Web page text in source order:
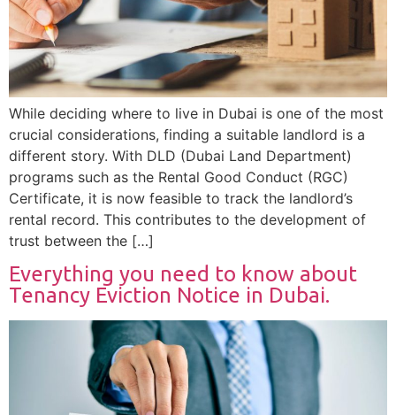
While deciding where to live in Dubai is one of the most
crucial considerations, finding a suitable landlord is a
different story. With DLD (Dubai Land Department)
programs such as the Rental Good Conduct (RGC)
Certificate, it is now feasible to track the landlord’s
rental record. This contributes to the development of
trust between the […]
Everything you need to know about
Tenancy Eviction Notice in Dubai.